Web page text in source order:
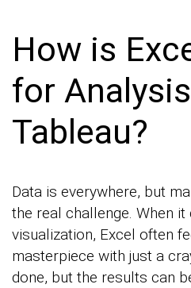
How is
for
Tableau?
Data is everywhere, but
the real challenge. When
visualization, Excel often
masterpiece with just a
done, but the results can